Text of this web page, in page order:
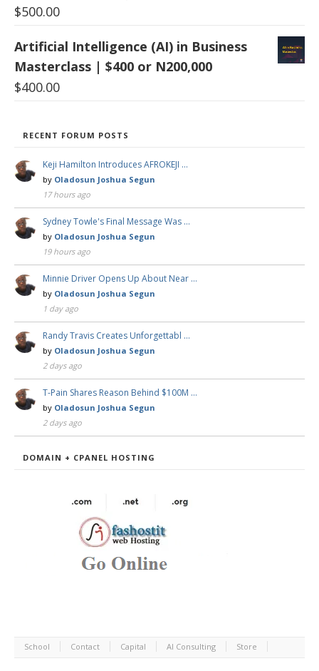
$500.00
Artificial Intelligence (AI) in Business
Masterclass | $400 or N200,000
$400.00
RECENT FORUM POSTS
Keji Hamilton Introduces AFROKEJI …
by Oladosun Joshua Segun
17 hours ago
Sydney Towle's Final Message Was …
by Oladosun Joshua Segun
19 hours ago
Minnie Driver Opens Up About Near …
by Oladosun Joshua Segun
1 day ago
Randy Travis Creates Unforgettabl …
by Oladosun Joshua Segun
2 days ago
T-Pain Shares Reason Behind $100M …
by Oladosun Joshua Segun
2 days ago
DOMAIN + CPANEL HOSTING
School Contact Capital AI Consulting Store